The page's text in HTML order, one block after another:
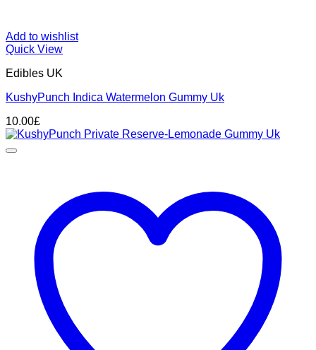
Add to wishlist
Quick View
Edibles UK
KushyPunch Indica Watermelon Gummy Uk
10.00£